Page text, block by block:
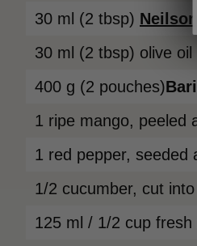
30 ml (2 tbsp) Neilson
30 ml (2 tbsp) olive oil
400 g (2 pouches)Bari
1 ripe mango, peeled
1 red pepper, seeded
1/2 cucumber, cut
125 ml / 1/2 cup